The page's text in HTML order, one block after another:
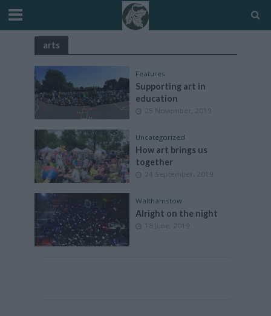
arts
Features
Supporting art in
education
25 November, 2019
Uncategorized
How art brings us
together
24 September, 2019
Walthamstow
Alright on the night
18 June, 2019